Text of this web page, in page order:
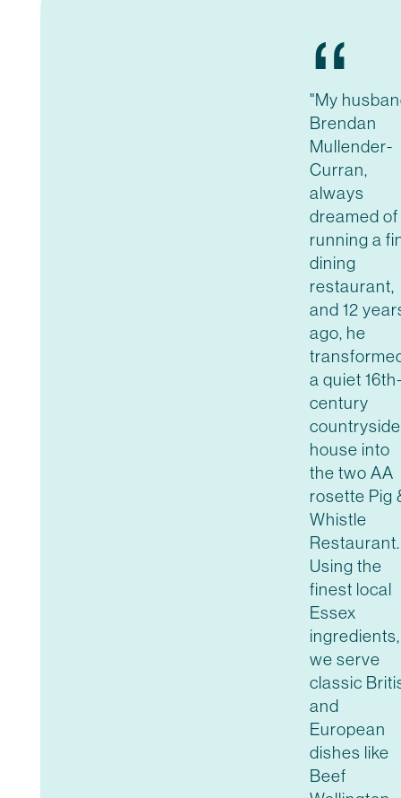
“
"My
Brendan
Mullender-
Curran,
always
dreamed of
running a
dining
restaurant,
and 12
ago, he
a quiet
century
countryside
house into
the two AA
rosette Pig
Whistle
Restaurant.
Using the
finest local
Essex
ingredients,
we serve
classic
and
European
dishes like
Beef